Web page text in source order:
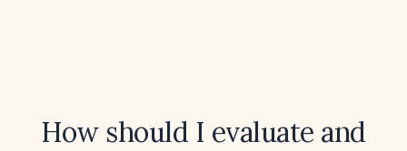
How should I evaluate and